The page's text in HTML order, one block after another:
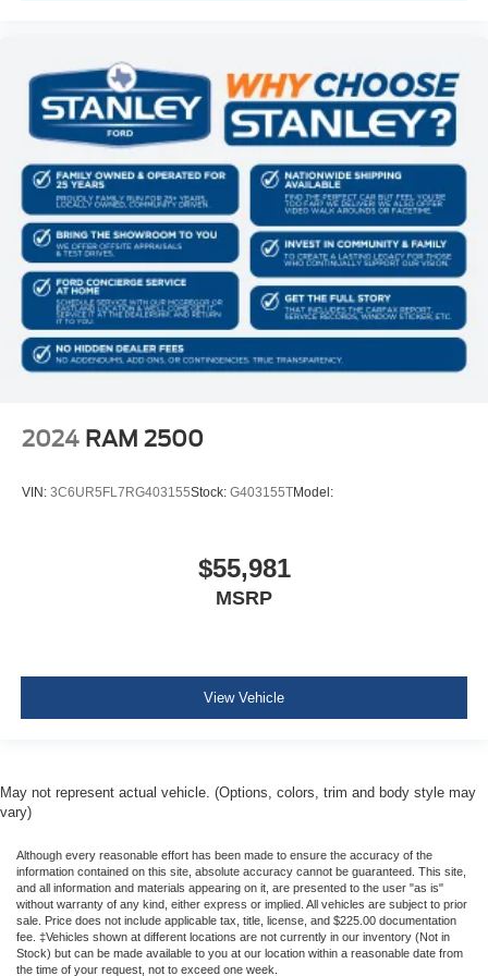
Manual 1st Row Windows
Redundant Digital Speedometer
Outside Temp Gauge
Analog Appearance
Manual Adjustable Front Head Restraints and Fixed
Rear Head Restraints
Front Center Armrest w/Storage
2 Seatback Storage Pockets
Sentry Key Immobilizer
Air Filtration
Side Impact Beams
Dual Stage Driver And Passenger Seat-Mounted Side
Tire Specific Low Tire Pressure Warning
Outboard Front Lap And Shoulder Safety Belts -inc:
Rear Center 3 Point, Height Adjusters and
2024 RAM 2500
VIN: 3C6UR5FL7RG403155Stock: G403155TModel:
$55,981
MSRP
View Vehicle
May not represent actual vehicle. (Options, colors, trim and body style may
vary)
Although every reasonable effort has been made to ensure the accuracy of the
information contained on this site, absolute accuracy cannot be guaranteed. This site,
and all information and materials appearing on it, are presented to the user "as is"
without warranty of any kind, either express or implied. All vehicles are subject to prior
sale. Price does not include applicable tax, title, license, and $225.00 documentation
fee. ‡Vehicles shown at different locations are not currently in our inventory (Not in
Stock) but can be made available to you at our location within a reasonable date from
the time of your request, not to exceed one week.